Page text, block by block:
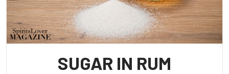
SUGAR IN RUM